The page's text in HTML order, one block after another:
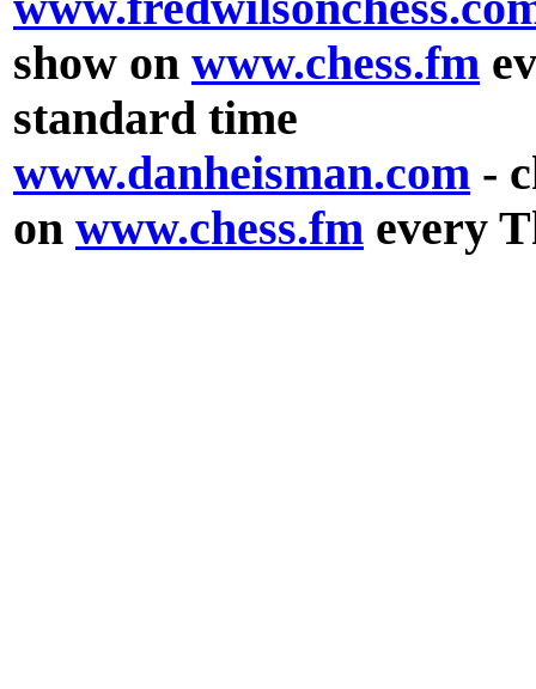
show on www.chess.fm
standard time
www.danheisman.com -
on www.chess.fm every